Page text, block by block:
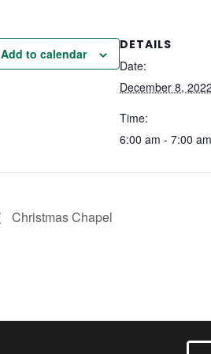
Add to calendar
DETAILS
Date:
December 8,
Time:
6:00 am - 7:00 am
Christmas Chapel